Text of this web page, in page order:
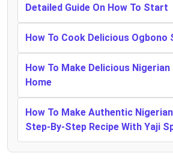
Detailed Guide On How To Start
How To Cook Delicious Ogbono
How To Make Delicious
Home
How To Make Authentic
Step-By-Step Recipe With Yaji